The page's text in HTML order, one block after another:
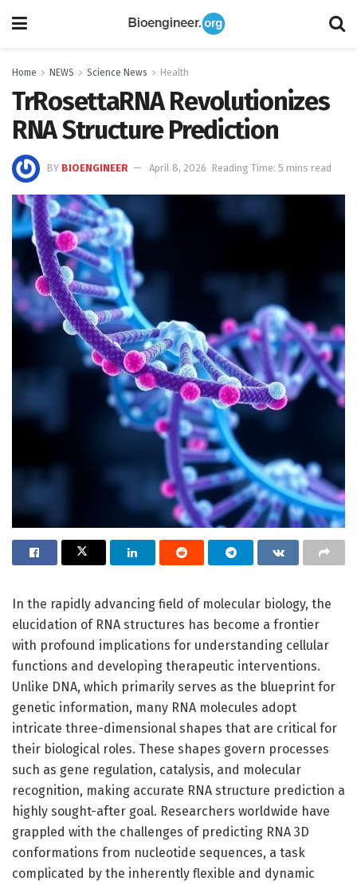
Home NEWS Science News Health
TrRosettaRNA Revolutionizes
RNA Structure Prediction
BY BIOENGINEER April 8, 2026 Reading Time: 5 mins read
In the rapidly advancing field of molecular biology, the
elucidation of RNA structures has become a frontier
with profound implications for understanding cellular
functions and developing therapeutic interventions.
Unlike DNA, which primarily serves as the blueprint for
genetic information, many RNA molecules adopt
intricate three-dimensional shapes that are critical for
their biological roles. These shapes govern processes
such as gene regulation, catalysis, and molecular
recognition, making accurate RNA structure prediction a
highly sought-after goal. Researchers worldwide have
grappled with the challenges of predicting RNA 3D
conformations from nucleotide sequences, a task
complicated by the inherently flexible and dynamic